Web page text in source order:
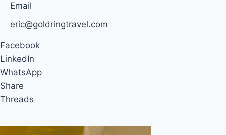
Email
eric@goldringtravel.com
Facebook
LinkedIn
WhatsApp
Share
Threads